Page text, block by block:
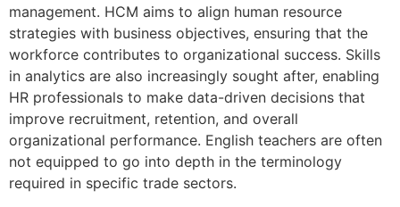
management. HCM aims to align human resource
strategies with business objectives, ensuring that the
workforce contributes to organizational success. Skills
in analytics are also increasingly sought after, enabling
HR professionals to make data-driven decisions that
improve recruitment, retention, and overall
organizational performance. English teachers are often
not equipped to go into depth in the terminology
required in specific trade sectors.